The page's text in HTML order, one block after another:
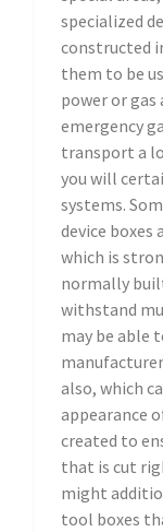
specialized
constructed
them to be
power or gas
emergency
transport a
you will
systems.
device boxes
which is
normally
withstand
may be able
also, which
appearance
created to
that is cut
might
tool boxes